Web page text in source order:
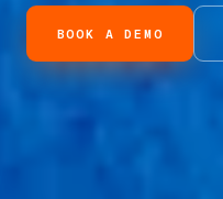
BOOK A DEMO